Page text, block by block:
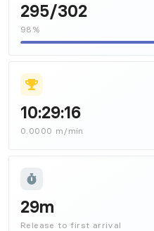
295/302
98%
10:29:16
0.0000 m/min
29m
Release to first arrival